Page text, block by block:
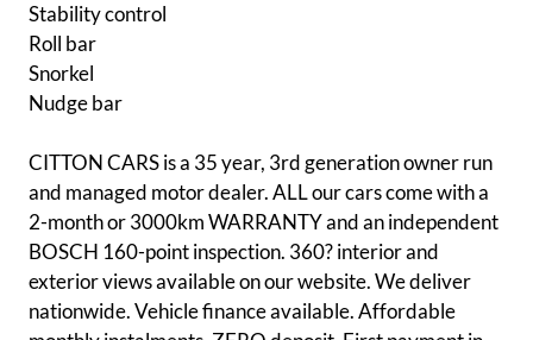
Stability control
Roll bar
Snorkel
Nudge bar
CITTON CARS is a 35 year, 3rd generation owner run
and managed motor dealer. ALL our cars come with a
2-month or 3000km WARRANTY and an independent
BOSCH 160-point inspection. 360? interior and
exterior views available on our website. We deliver
nationwide. Vehicle finance available. Affordable